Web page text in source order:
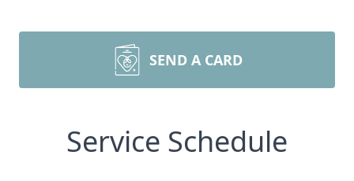
SEND A CARD
Service Schedule